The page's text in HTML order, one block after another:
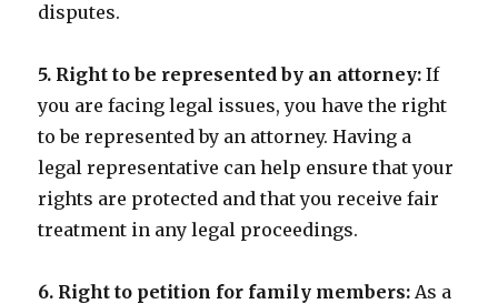
disputes.
5. Right to be represented by an attorney: If
you are facing legal issues, you have the right
to be represented by an attorney. Having a
legal representative can help ensure that your
rights are protected and that you receive fair
treatment in any legal proceedings.
6. Right to petition for family members: As a